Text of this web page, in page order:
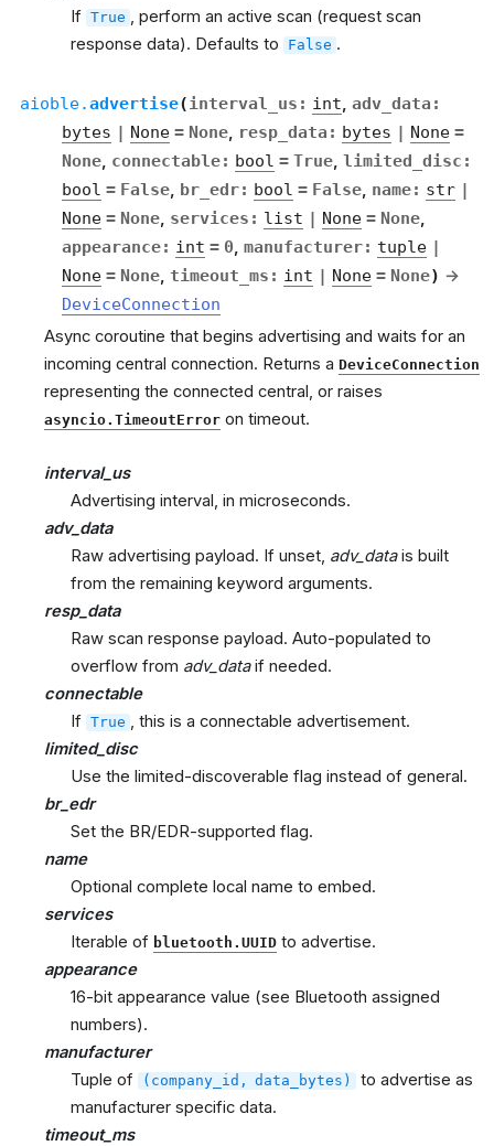
If True
, perform an active scan (request scan
response data). Defaults to
False .
aioble.advertise(interval_us : int adv_data :
bytes | None = None resp_data : bytes | None =
None connectable: bool = True limited_disc :
bool = False br_edr: bool = False name: str |
None = None services : list | None = None
appearance: int = 0 manufacturer: tuple |
None = None timeout_ms : int | None = None) →
DeviceConnection
Async coroutine that begins advertising and waits for an
incoming central connection. Returns a DeviceConnection
representing the connected central, or raises
asyncio.TimeoutError on timeout.
interval_us
Advertising interval, in microseconds.
adv_data
Raw advertising payload. If unset, adv_datais built
from the remaining keyword arguments.
resp_data
Raw scan response payload. Auto-populated to
overflow from adv_dataif needed.
connectable
If True
, this is a connectable advertisement.
limited_disc
Use the limited-discoverable flag instead of general.
br_edr
Set the BR/EDR-supported flag.
name
Optional complete local name to embed.
services
Iterable of bluetooth.UUID to advertise.
appearance
16-bit appearance value (see Bluetooth assigned
numbers).
manufacturer
Tuple of
(company_id, data_bytes)
to advertise as
manufacturer specific data.
timeout_ms